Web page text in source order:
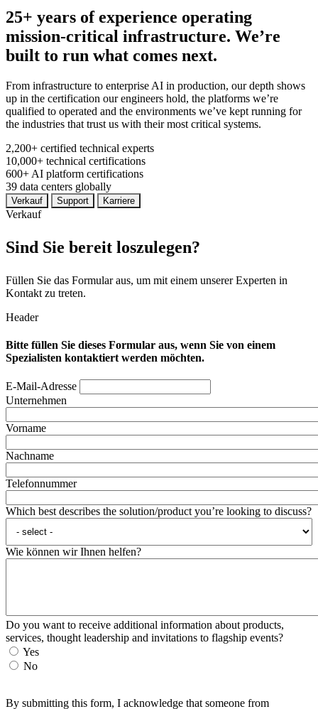
25+ years of experience operating
mission-critical infrastructure. We’re
built to run what comes next.
From infrastructure to enterprise AI in production, our depth shows
up in the certification our engineers hold, the platforms we’re
qualified to operated and the environments we’ve kept running for
the industries that trust us with their most critical systems.
2,200+ certified technical experts
10,000+ technical certifications
600+ AI platform certifications
39 data centers globally
Verkauf Support Karriere
Verkauf
Sind Sie bereit loszulegen?
Füllen Sie das Formular aus, um mit einem unserer Experten in
Kontakt zu treten.
Header
Bitte füllen Sie dieses Formular aus, wenn Sie von einem
Spezialisten kontaktiert werden möchten.
E-Mail-Adresse
Unternehmen
Vorname
Nachname
Telefonnummer
Which best describes the solution/product you’re looking to discuss?
Wie können wir Ihnen helfen?
Do you want to receive additional information about products,
services, thought leadership and invitations to flagship events?
Yes
No
By submitting this form, I acknowledge that someone from